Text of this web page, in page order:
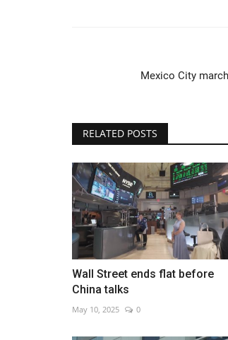
Mexico City
RELATED POSTS
Wall Street ends flat before
China talks
May 10, 2025 0
Flood watches in
Jan 10, 2023 0